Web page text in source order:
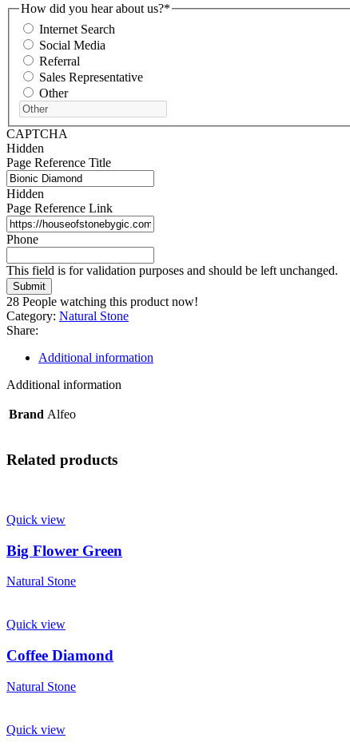
How did you hear about us?*
Internet Search
Social Media
Referral
Sales Representative
Other
CAPTCHA
Hidden
Page Reference Title
Hidden
Page Reference Link
Phone
This field is for validation purposes and should be left unchanged.
28 People watching this product now!
Category: Natural Stone
Share:
Additional information
Additional information
Brand Alfeo
Related products
Quick view
Big Flower Green
Natural Stone
Quick view
Coffee Diamond
Natural Stone
Quick view